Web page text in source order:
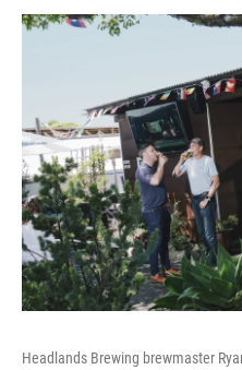
Headlands Brewing brewmaster